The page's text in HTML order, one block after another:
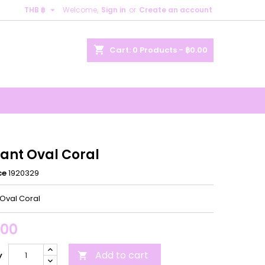
Welcome, Sign in or Create an account
THB ฿ 
shopping_cart Cart: 0 Products - ฿0.00
Oval Coral
1920329
Coral
 Add to cart